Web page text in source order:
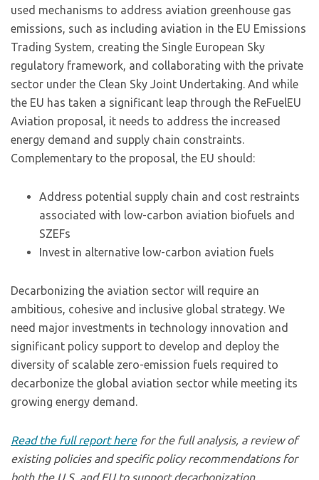
used mechanisms to address aviation greenhouse gas
emissions, such as including aviation in the EU Emissions
Trading System, creating the Single European Sky
regulatory framework, and collaborating with the private
sector under the Clean Sky Joint Undertaking. And while
the EU has taken a significant leap through the ReFuelEU
Aviation proposal, it needs to address the increased
energy demand and supply chain constraints.
Complementary to the proposal, the EU should:
Address potential supply chain and cost restraints
associated with low-carbon aviation biofuels and
SZEFs
Invest in alternative low-carbon aviation fuels
Decarbonizing the aviation sector will require an
ambitious, cohesive and inclusive global strategy. We
need major investments in technology innovation and
significant policy support to develop and deploy the
diversity of scalable zero-emission fuels required to
decarbonize the global aviation sector while meeting its
growing energy demand.
Read the full report herefor the full analysis, a review of
existing policies and specific policy recommendations for
both the U.S. and EU to support decarbonization.